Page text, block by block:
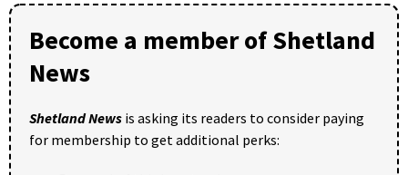
Become a member of Shetland
News
Shetland News is asking its readers to consider paying
for membership to get additional perks: